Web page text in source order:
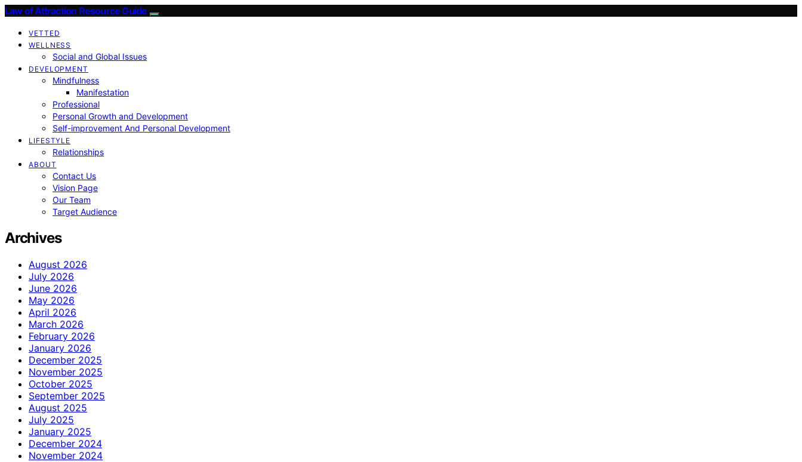
Law of Attraction Resource Guide
VETTED
WELLNESS
Social and Global Issues
DEVELOPMENT
Mindfulness
Manifestation
Professional
Personal Growth and Development
Self-improvement And Personal Development
LIFESTYLE
Relationships
ABOUT
Contact Us
Vision Page
Our Team
Target Audience
Archives
August 2026
July 2026
June 2026
May 2026
April 2026
March 2026
February 2026
January 2026
December 2025
November 2025
October 2025
September 2025
August 2025
July 2025
January 2025
December 2024
November 2024